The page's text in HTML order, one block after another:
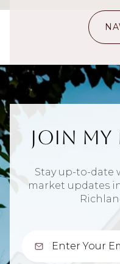
Join
Stay up-to-date
market updates